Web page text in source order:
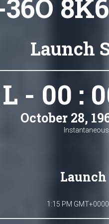
Launch
L - 00 :
October 28,
1:15 PM